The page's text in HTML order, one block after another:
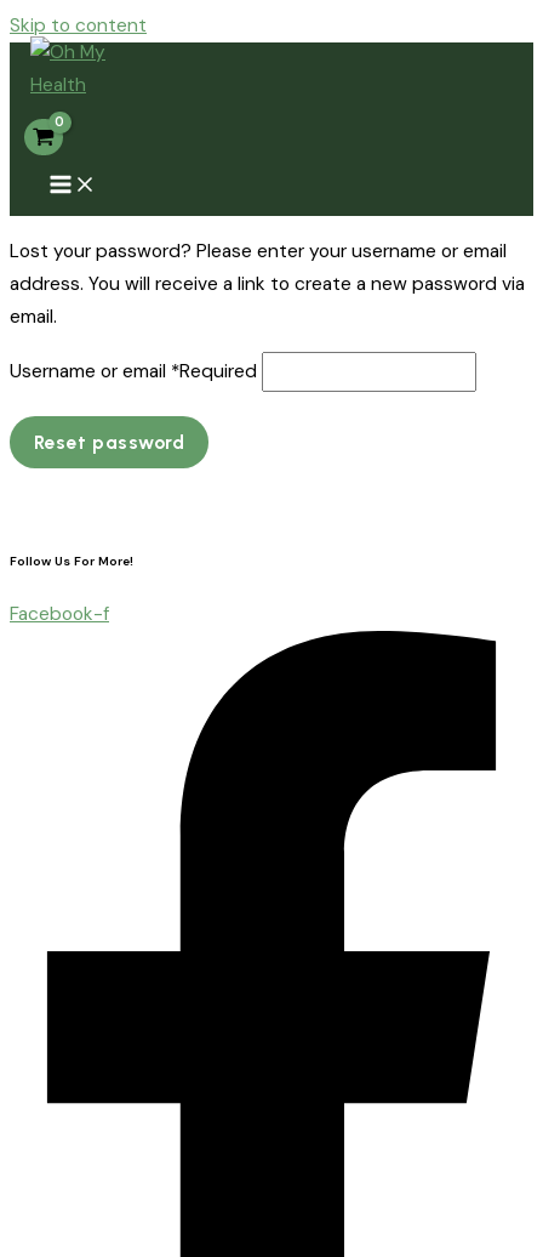
Skip to content
Lost your password? Please enter your username or email
address. You will receive a link to create a new password via
email.
Username or email *Required
Reset password
Follow Us For More!
Facebook-f